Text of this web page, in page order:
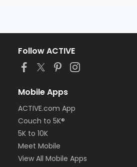
Follow ACTIVE
Mobile Apps
ACTIVE.com App
Couch to 5K®
5K to 10K
Meet Mobile
View All Mobile Apps